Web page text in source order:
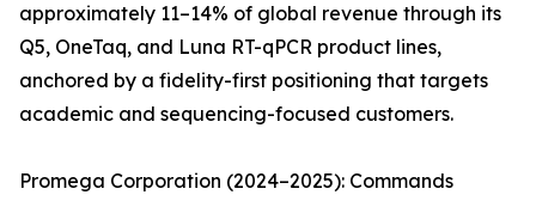
approximately 11–14% of global revenue through its
Q5, OneTaq, and Luna RT-qPCR product lines,
anchored by a fidelity-first positioning that targets
academic and sequencing-focused customers.
Promega Corporation (2024–2025): Commands